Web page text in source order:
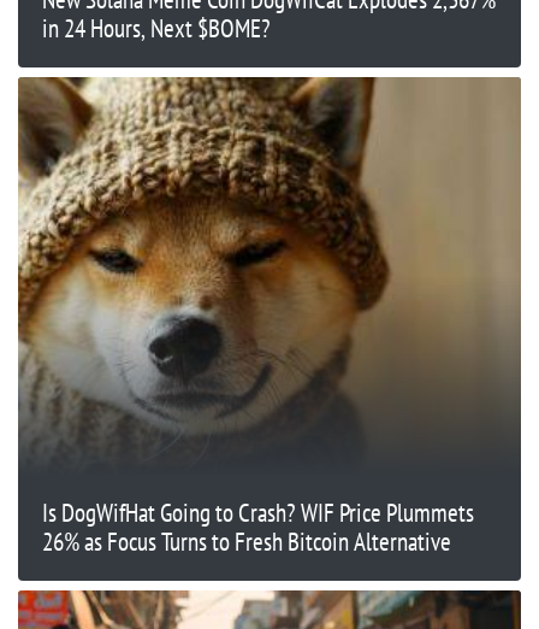
in 24 Hours, Next $BOME?
Is DogWifHat Going to Crash? WIF Price Plummets
26% as Focus Turns to Fresh Bitcoin Alternative